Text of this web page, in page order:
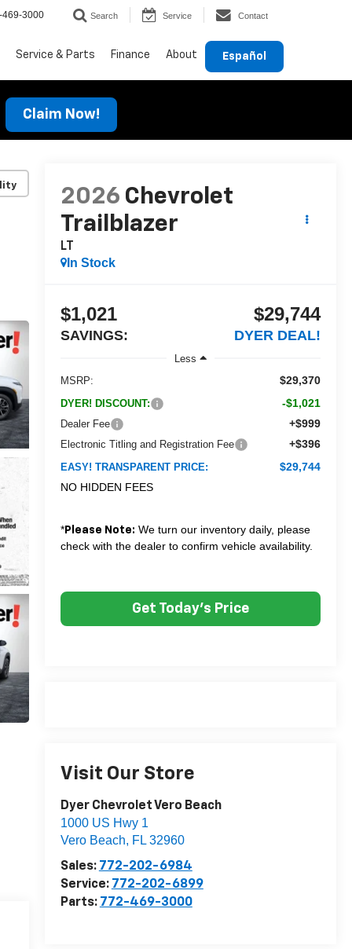
469-3000 Search Service Contact
Español
Service & Parts Finance About
Claim Now!
2026 Chevrolet
Trailblazer
LT
In Stock
$1,021
SAVINGS:
$29,744
DYER DEAL!
Less
MSRP:
$29,370
DYER! DISCOUNT: -$1,021
Dealer Fee +$999
Electronic Titling and Registration Fee +$396
EASY! TRANSPARENT PRICE:
$29,744
NO HIDDEN FEES
*Please Note: We turn our inventory daily, please
check with the dealer to confirm vehicle availability.
Get Today's Price
Visit Our Store
Dyer Chevrolet Vero Beach
1000 US Hwy 1
Vero Beach, FL 32960
Sales: 772-202-6984
Service: 772-202-6899
Parts: 772-469-3000